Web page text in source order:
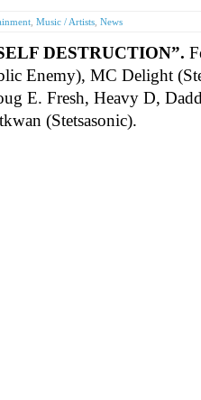
Music / Artists News
DESTRUCTION”.
Enemy), MC Delight
E. Fresh, Heavy D,
(Stetsasonic).